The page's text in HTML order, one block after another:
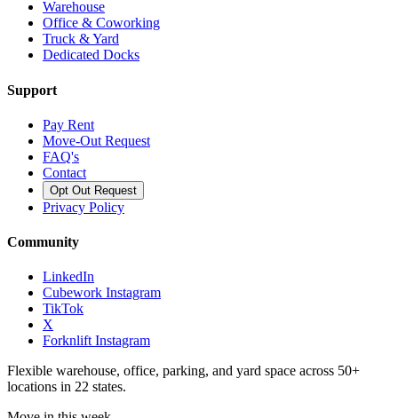
Warehouse
Office & Coworking
Truck & Yard
Dedicated Docks
Support
Pay Rent
Move-Out Request
FAQ's
Contact
Opt Out Request
Privacy Policy
Community
LinkedIn
Cubework Instagram
TikTok
X
Forknlift Instagram
Flexible warehouse, office, parking, and yard space across 50+
locations in 22 states.